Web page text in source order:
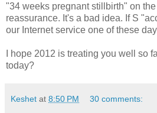
"34 weeks pregnant stillbirth" on
reassurance. It's a bad idea. If S
our Internet service one of these
I hope 2012 is treating you well so
today?
Keshet at 8:50 PM 30 comments: